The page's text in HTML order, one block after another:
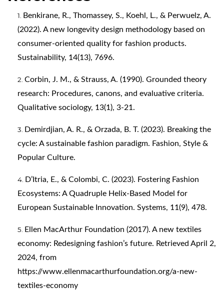
Benkirane, R., Thomassey, S., Koehl, L., & Perwuelz, A.
(2022). A new longevity design methodology based on
consumer-oriented quality for fashion products.
Sustainability, 14(13), 7696.
Corbin, J. M., & Strauss, A. (1990). Grounded theory
research: Procedures, canons, and evaluative criteria.
Qualitative sociology, 13(1), 3-21.
Demirdjian, A. R., & Orzada, B. T. (2023). Breaking the
cycle: A sustainable fashion paradigm. Fashion, Style &
Popular Culture.
D’Itria, E., & Colombi, C. (2023). Fostering Fashion
Ecosystems: A Quadruple Helix-Based Model for
European Sustainable Innovation. Systems, 11(9), 478.
Ellen MacArthur Foundation (2017). A new textiles
economy: Redesigning fashion’s future. Retrieved April 2,
2024, from
https://www.ellenmacarthurfoundation.org/a-new-
textiles-economy